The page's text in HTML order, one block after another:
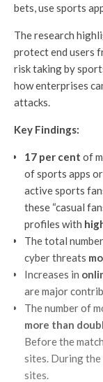
bets, use sports
The research
protect end users
risk taking by
how enterprises
attacks.
Key Findings:
17 per cent of
of sports apps
active sports
these “casual
profiles with
The total
cyber threats
Increases in
are major
The number of
more than
Before the
sites. During the
sites.